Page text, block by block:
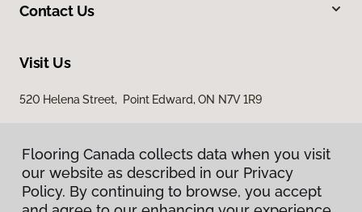
Contact Us
Visit Us
520 Helena Street, Point Edward, ON N7V 1R9
Flooring Canada collects data when you visit
our website as described in our Privacy
Policy. By continuing to browse, you accept